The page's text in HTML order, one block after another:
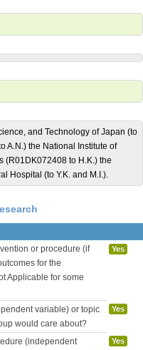
and Technology of Japan (to
A.N.) the National Institute of
(R01DK072408 to H.K.) the
Hospital (to Y.K. and M.I.).
or procedure (if
for the
Applicable for some
Yes
variable) or topic
would care about?
Yes
(independent
Yes